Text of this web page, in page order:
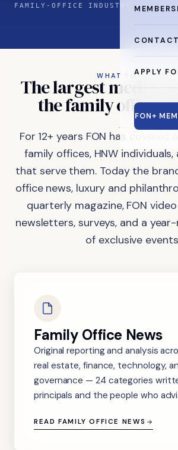
APPLY
FON+
FAMILY-OFFICE INDUSTRY
WHAT FON DOES
Thelargestmedia
thefamilyoffice
For 12+ years FON has covered
family offices, HNW
that serve them. Today the
office news, luxury and
quarterly magazine, FON video
newsletters, surveys, and a
of exclusive
Family Office News
Original reporting and analysis
real estate, finance, technology,
governance — 24 categories
principals and the people who
READ FAMILY OFFICE NEWS